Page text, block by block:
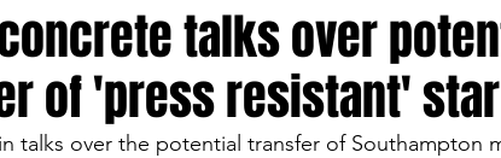
talks over
of 'press resistant' star
talks over the potential transfer of Southampton